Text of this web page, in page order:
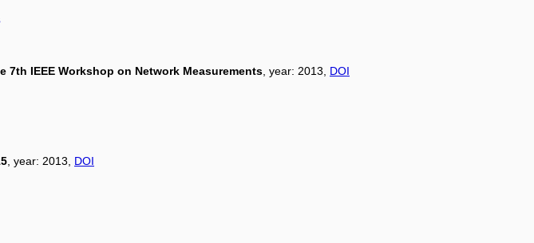
7th IEEE Workshop on Network Measurements , year: 2013, DOI
, year: 2013, DOI